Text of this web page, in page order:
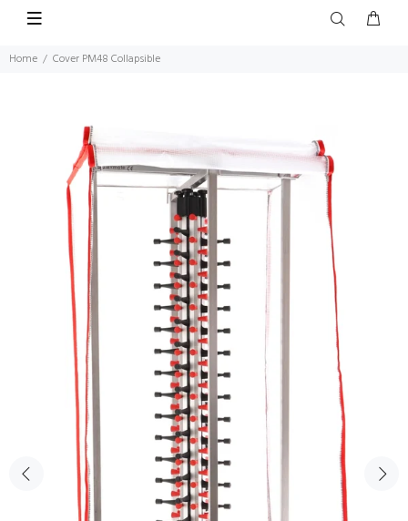
Home Cover PM48 Collapsible